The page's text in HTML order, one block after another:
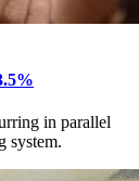
in parallel
system.